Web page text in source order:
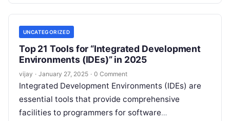
UNCATEGORIZED
Top 21 Tools for “Integrated Development
Environments (IDEs)” in 2025
vijay · January 27, 2025 · 0 Comment
Integrated Development Environments (IDEs) are
essential tools that provide comprehensive
facilities to programmers for software